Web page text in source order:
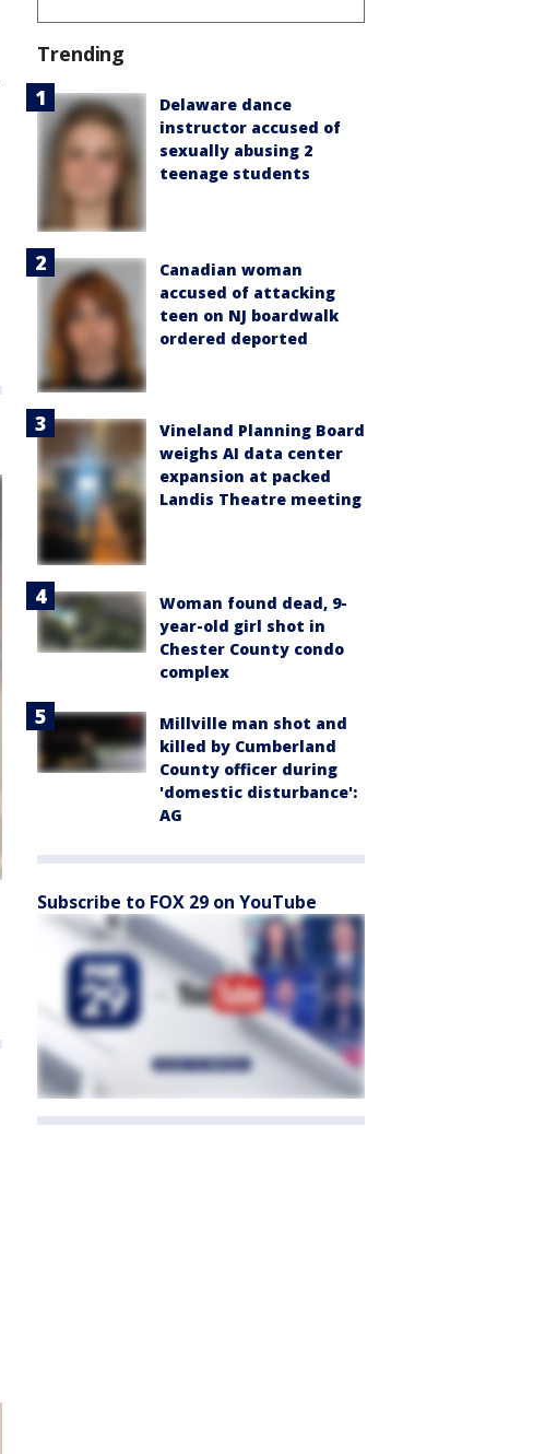
Trending
Delaware dance
instructor accused of
sexually abusing 2
teenage students
Canadian woman
accused of attacking
teen on NJ boardwalk
ordered deported
Vineland Planning Board
weighs AI data center
expansion at packed
Landis Theatre meeting
Woman found dead, 9-
year-old girl shot in
Chester County condo
complex
Millville man shot and
killed by Cumberland
County officer during
'domestic disturbance':
AG
Subscribe to FOX 29 on YouTube